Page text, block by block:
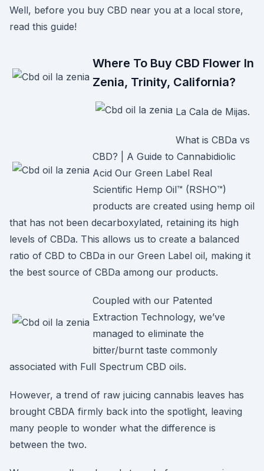
Well, before you buy CBD near you at a local store,
read this guide!
Where To Buy CBD Flower In
Zenia, Trinity, California?
La Cala de Mijas.
What is CBDa vs
CBD? | A Guide to Cannabidiolic
Acid Our Green Label Real
Scientific Hemp Oil™ (RSHO™)
products are created using hemp oil
that has not been decarboxylated, retaining its high
levels of CBDa. This allows us to create a balanced
ratio of CBD to CBDa in our Green Label oil, making it
the best source of CBDa among our products.
Coupled with our Patented
Extraction Technology, we’ve
managed to eliminate the
bitter/burnt taste commonly
associated with Full Spectrum CBD oils.
However, a trend of raw juicing cannabis leaves has
brought CBDA firmly back into the spotlight, leaving
many people to wonder what the difference is
between the two.